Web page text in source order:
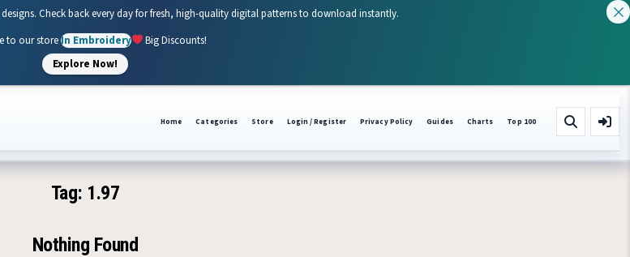
Home Categories Store Login / Register Privacy Policy Guides Charts Top 100
Tag: 1.97
Nothing Found
Check back every day for fresh, high-quality digital patterns to download instantly.
to our storeIn Embroidery
Big Discounts!
Explore Now!